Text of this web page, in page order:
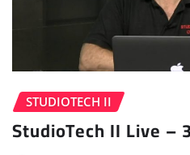
STUDIOTECH II
StudioTech II Live –